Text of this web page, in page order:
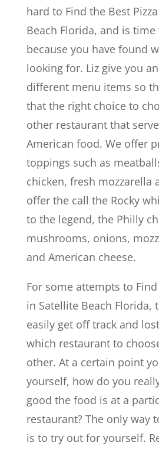
hard to Find the Best
Beach Florida, and is
because you have found
looking for. Liz give you
different menu items so
that the right choice to
other restaurant that
American food. We offer
toppings such as
chicken, fresh mozzarella
offer the call the Rocky
to the legend, the Philly
mushrooms, onions,
and American cheese.
For some attempts to Find
in Satellite Beach Florida,
easily get off track and
which restaurant to
other. At a certain point
yourself, how do you
good the food is at a
restaurant? The only way
is to try out for yourself.